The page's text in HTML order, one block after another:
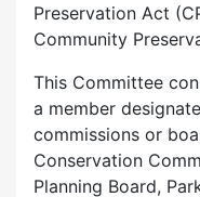
Preservation Act
Community
This Committee
a member
commissions or
Conservation
Planning Board,